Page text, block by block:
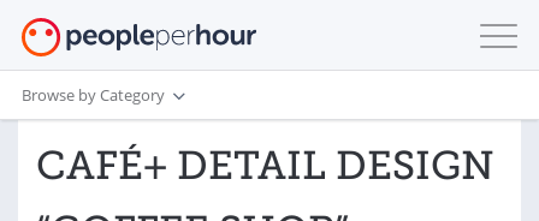
Browse by Category
CAFÉ+ DETAIL DESIGN